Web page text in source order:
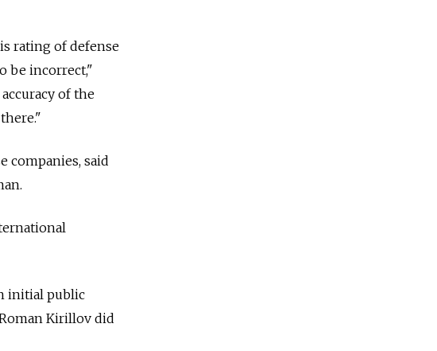
rating of defense
be incorrect,"
of the
companies, said
initial public
Kirillov did